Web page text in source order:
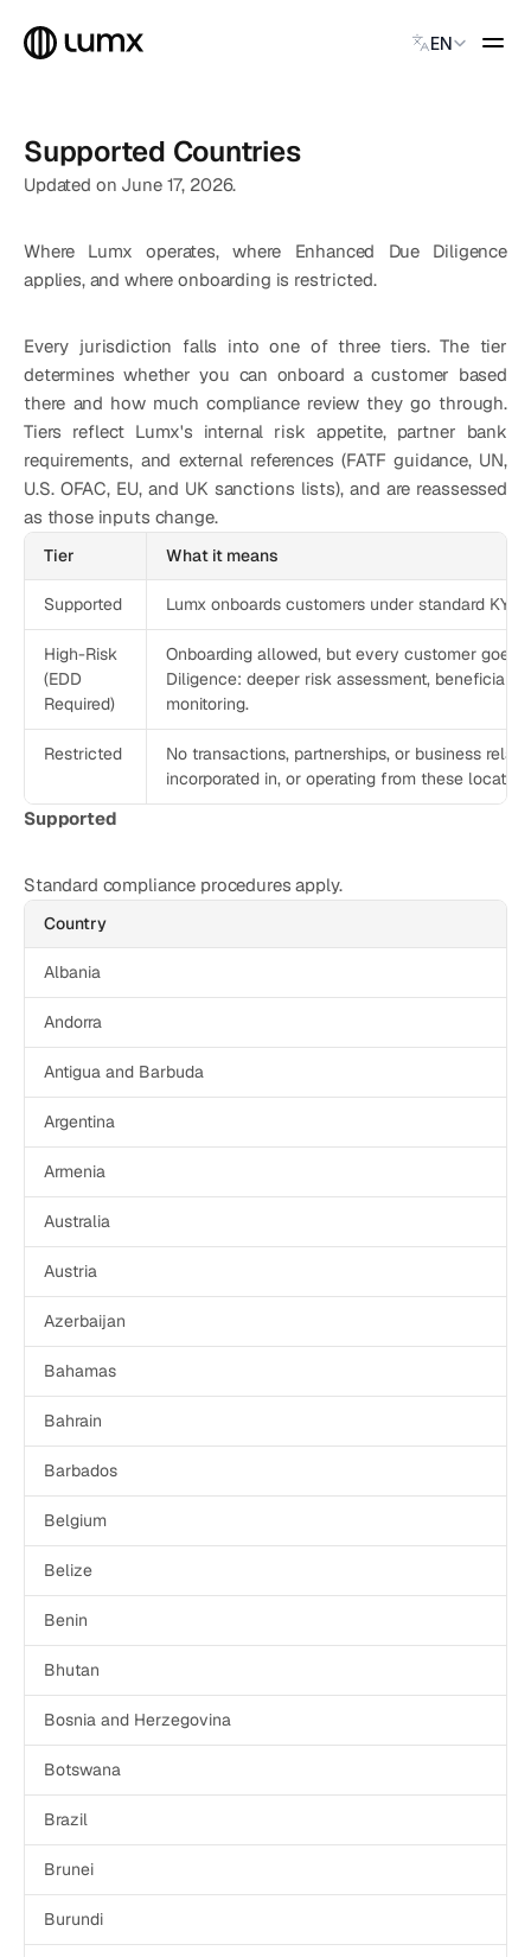
EN
Global Payments
Accept payments instantly
Custodial Wallet
Accept payments instantly
RESOURCES
Blog
Legal
Glossary
SOLUTIONS
CATEGORY
Solution Name
Solution Name
Solution Name
CATEGORY
Solution Name
Stable Talks
Get a demo
Supported Countries
Updated on June 17, 2026.
Where Lumx operates, where Enhanced Due Diligence
applies, and where onboarding is restricted.
Every jurisdiction falls into one of three tiers. The tier
determines whether you can onboard a customer based
there and how much compliance review they go through.
Tiers reflect Lumx's internal risk appetite, partner bank
requirements, and external references (FATF guidance, UN,
U.S. OFAC, EU, and UK sanctions lists), and are reassessed
as those inputs change.
Tier What it means
Supported Lumx onboards customers under standard KYC/
High-Risk
(EDD
Required)
Onboarding allowed, but every customer goes
Diligence: deeper risk assessment, beneficial-
monitoring.
Restricted
No transactions, partnerships, or business
incorporated in, or operating from these
Supported
Standard compliance procedures apply.
Country
Albania
Andorra
Antigua and Barbuda
Argentina
Armenia
Australia
Austria
Azerbaijan
Bahamas
Bahrain
Barbados
Belgium
Belize
Benin
Bhutan
Bosnia and Herzegovina
Botswana
Brazil
Brunei
Burundi